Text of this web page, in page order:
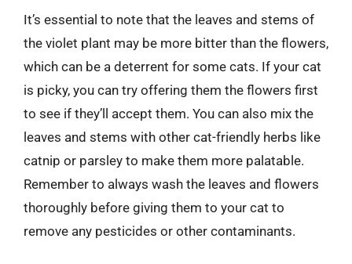
It’s essential to note that the leaves and stems of
the violet plant may be more bitter than the flowers,
which can be a deterrent for some cats. If your cat
is picky, you can try offering them the flowers first
to see if they’ll accept them. You can also mix the
leaves and stems with other cat-friendly herbs like
catnip or parsley to make them more palatable.
Remember to always wash the leaves and flowers
thoroughly before giving them to your cat to
remove any pesticides or other contaminants.